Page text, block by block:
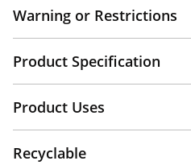
Warning or Restrictions
Product Specification
Product Uses
Recyclable